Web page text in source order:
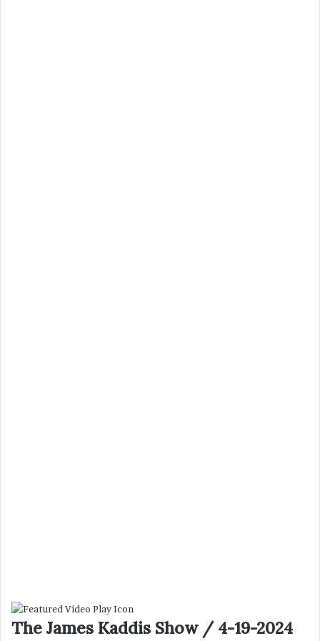
The James Kaddis Show / 4-19-2024